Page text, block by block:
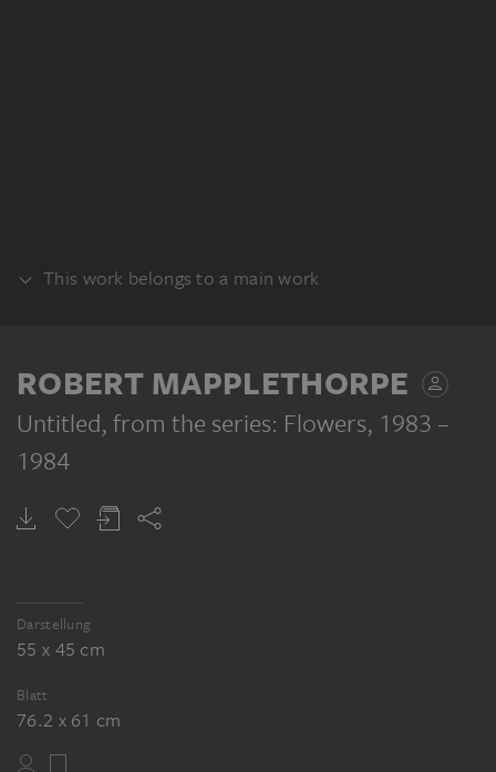
This work belongs to a main work
ROBERT MAPPLETHORPE
ROBERT MAPPLETHORPE
Untitled, from the series: Flowers, 1983 –
1984
Darstellung
55 x 45 cm
Blatt
76.2 x 61 cm